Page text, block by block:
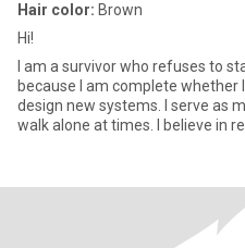
Hair color: Brown
Hi!
I am a survivor who refuses to
because I am complete whether
design new systems. I serve as
walk alone at times. I believe in